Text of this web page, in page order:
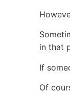
in that
If
Of